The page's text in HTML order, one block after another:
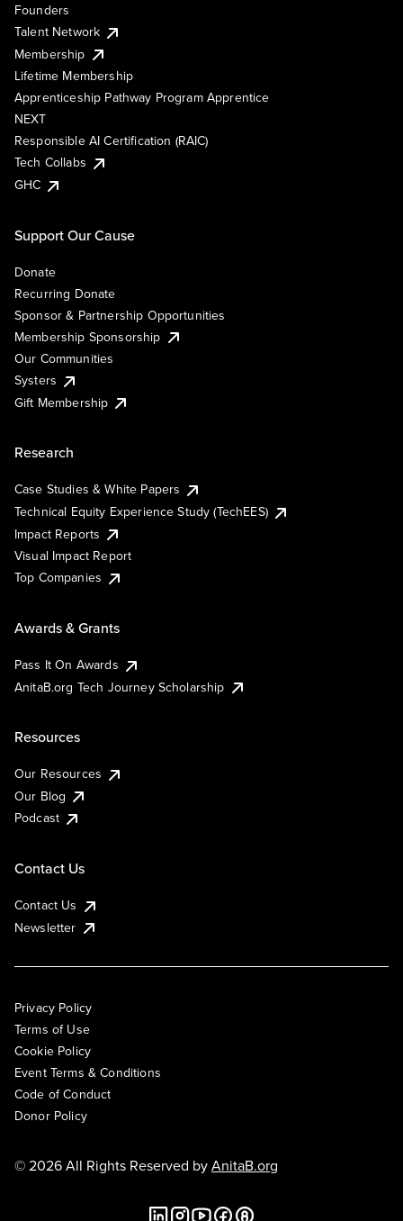
Founders
Talent Network
Membership
Lifetime Membership
Apprenticeship Pathway Program Apprentice
NEXT
Responsible AI Certification (RAIC)
Tech Collabs
GHC
Support Our Cause
Donate
Recurring Donate
Sponsor & Partnership Opportunities
Membership Sponsorship
Our Communities
Systers
Gift Membership
Research
Case Studies & White Papers
Technical Equity Experience Study (TechEES)
Impact Reports
Visual Impact Report
Top Companies
Awards & Grants
Pass It On Awards
AnitaB.org Tech Journey Scholarship
Resources
Our Resources
Our Blog
Podcast
Contact Us
Contact Us
Newsletter
Privacy Policy
Terms of Use
Cookie Policy
Event Terms & Conditions
Code of Conduct
Donor Policy
© 2026 All Rights Reserved byAnitaB.org